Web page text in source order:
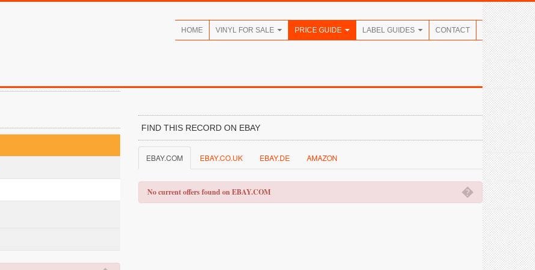
HOME VINYL FOR SALE PRICE GUIDE LABEL GUIDES CONTACT
FIND THIS RECORD ON EBAY
EBAY.COM EBAY.CO.UK EBAY.DE AMAZON
�
No current offers found on EBAY.COM